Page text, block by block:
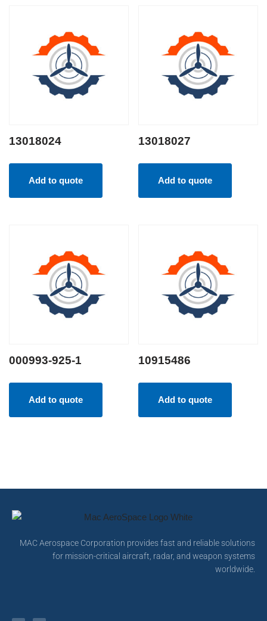
13018024
Add to quote
13018027
Add to quote
000993-925-1
Add to quote
10915486
Add to quote
MAC Aerospace Corporation provides fast and reliable solutions
for mission-critical aircraft, radar, and weapon systems
worldwide.